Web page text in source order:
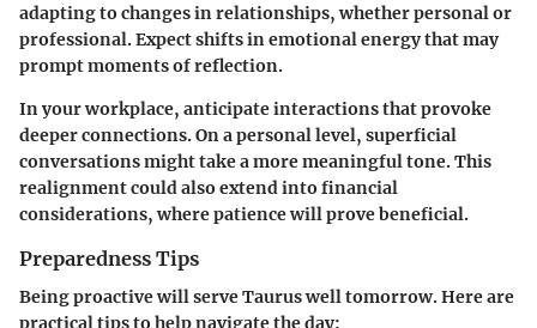
adapting to changes in relationships, whether personal or
professional. Expect shifts in emotional energy that may
prompt moments of reflection.
In your workplace, anticipate interactions that provoke
deeper connections. On a personal level, superficial
conversations might take a more meaningful tone. This
realignment could also extend into financial
considerations, where patience will prove beneficial.
Preparedness Tips
Being proactive will serve Taurus well tomorrow. Here are
practical tips to help navigate the day: